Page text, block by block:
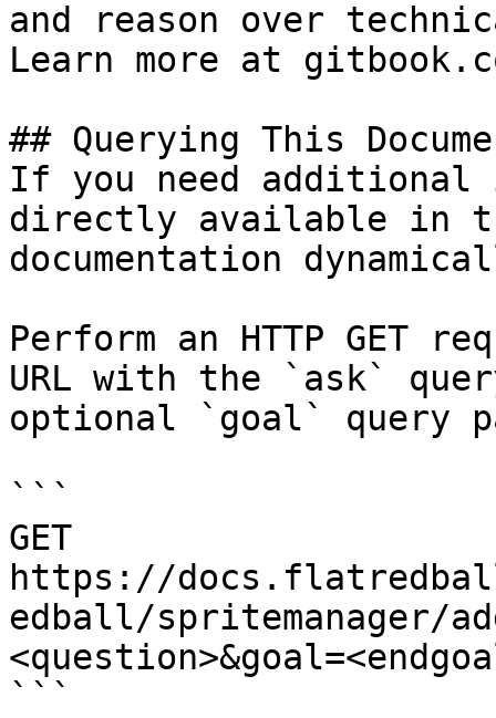
and reason over
Learn more at
## Querying This
If you need
directly available in
documentation
Perform an HTTP GET
URL with the `ask`
optional `goal` query
```
GET
https://
edball/spritemanager/
```